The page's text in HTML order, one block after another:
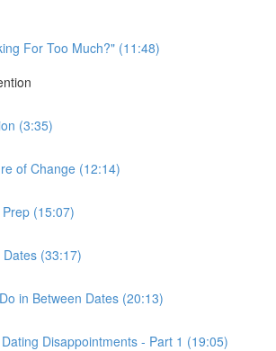
For Too Much?" (11:48)
(3:35)
of Change (12:14)
(15:07)
(33:17)
in Between Dates (20:13)
Disappointments - Part 1 (19:05)